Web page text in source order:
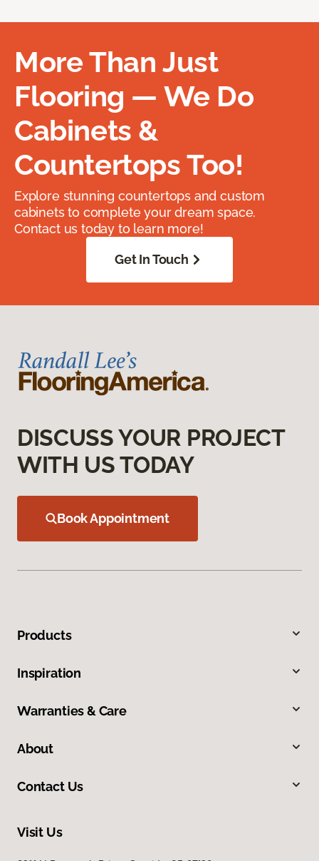
More Than Just
Flooring — We Do
Cabinets &
Countertops Too!
Explore stunning countertops and custom
cabinets to complete your dream space.
Contact us today to learn more!
Get In Touch
DISCUSS YOUR PROJECT
WITH US TODAY
Book Appointment
Products
Inspiration
Warranties & Care
About
Contact Us
Visit Us